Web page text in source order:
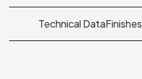
Technical DataFinishes